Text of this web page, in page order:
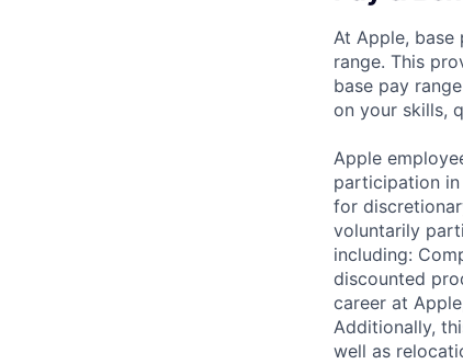
At Apple,
range. This
base pay
on your skills,
Apple
participation in
for
voluntarily
including:
discounted
career at
Additionally,
well as